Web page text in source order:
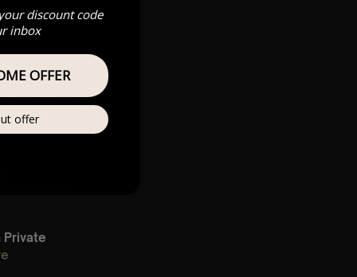
Gold, Silver,
Private
discount code
inbox
OFFER
offer